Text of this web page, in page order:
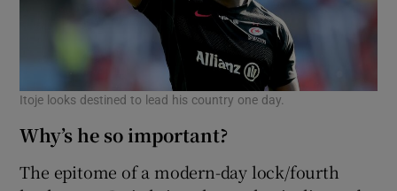
Itoje looks destined to lead his country one day.
Why’s he so important?
The epitome of a modern-day lock/fourth